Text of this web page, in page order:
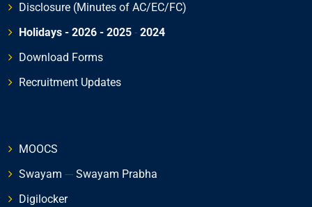
Disclosure (Minutes of AC/EC/FC)
Holidays - 2026 - 2025 - 2024
Download Forms
Recruitment Updates
MOOCS
Swayam --- Swayam Prabha
Digilocker